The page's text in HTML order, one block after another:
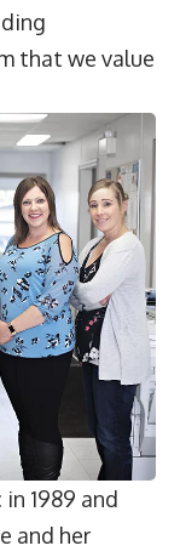
that we value
1989 and
and her